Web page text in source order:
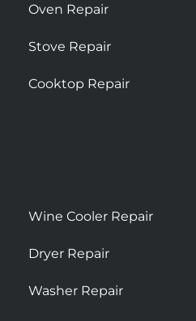
Oven Repair
Stove Repair
Cooktop Repair
Wine Cooler Repair
Dryer Repair
Washer Repair